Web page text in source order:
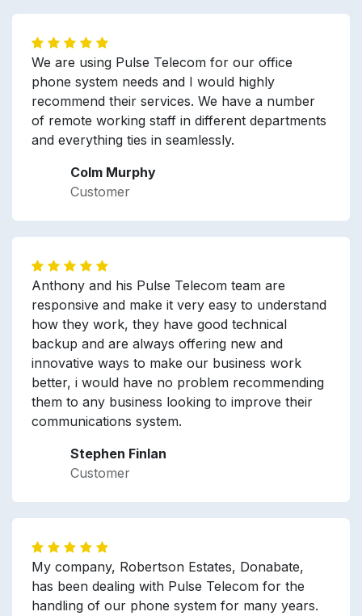
We are using Pulse Telecom for our office
phone system needs and I would highly
recommend their services. We have a number
of remote working staff in different departments
and everything ties in seamlessly.
Colm Murphy
Customer
Anthony and his Pulse Telecom team are
responsive and make it very easy to understand
how they work, they have good technical
backup and are always offering new and
innovative ways to make our business work
better, i would have no problem recommending
them to any business looking to improve their
communications system.
Stephen Finlan
Customer
My company, Robertson Estates, Donabate,
has been dealing with Pulse Telecom for the
handling of our phone system for many years.